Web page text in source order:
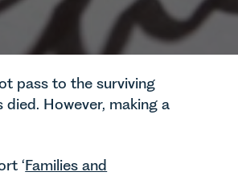
pass to the surviving
However, making a
‘Families and